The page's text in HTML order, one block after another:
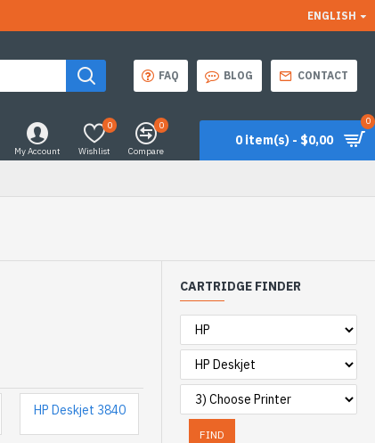
ENGLISH
FAQ BLOG CONTACT
My Account Wishlist
0
Compare
0
0 item(s) - $0,00
0
HP Deskjet 3840
CARTRIDGE FINDER
FIND